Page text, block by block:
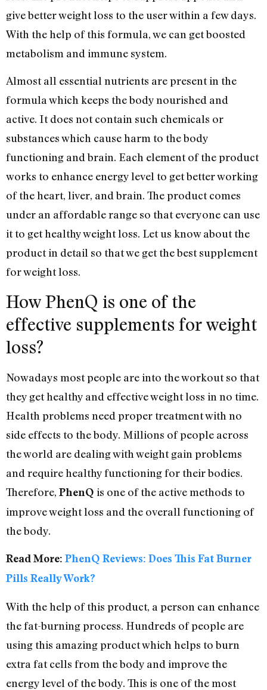
give better weight loss to the user within a few days.
With the help of this formula, we can get boosted
metabolism and immune system.
Almost all essential nutrients are present in the
formula which keeps the body nourished and
active. It does not contain such chemicals or
substances which cause harm to the body
functioning and brain. Each element of the product
works to enhance energy level to get better working
of the heart, liver, and brain. The product comes
under an affordable range so that everyone can use
it to get healthy weight loss. Let us know about the
product in detail so that we get the best supplement
for weight loss.
How PhenQ is one of the
effective supplements for weight
loss?
Nowadays most people are into the workout so that
they get healthy and effective weight loss in no time.
Health problems need proper treatment with no
side effects to the body. Millions of people across
the world are dealing with weight gain problems
and require healthy functioning for their bodies.
Therefore, PhenQ is one of the active methods to
improve weight loss and the overall functioning of
the body.
Read More: PhenQ Reviews: Does This Fat Burner
Pills Really Work?
With the help of this product, a person can enhance
the fat-burning process. Hundreds of people are
using this amazing product which helps to burn
extra fat cells from the body and improve the
energy level of the body. This is one of the most